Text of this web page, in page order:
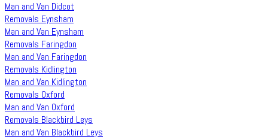
Man and Van Didcot
Removals Eynsham
Man and Van Eynsham
Removals Faringdon
Man and Van Faringdon
Removals Kidlington
Man and Van Kidlington
Removals Oxford
Man and Van Oxford
Removals Blackbird Leys
Man and Van Blackbird Leys